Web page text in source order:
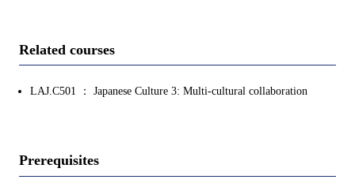
Related courses
LAJ.C501 ： Japanese Culture 3: Multi-cultural collaboration
Prerequisites